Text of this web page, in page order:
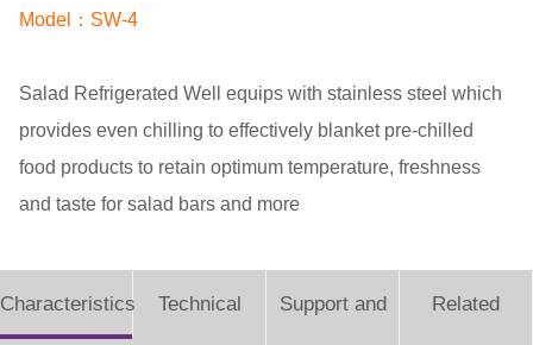
Model：SW-4
Salad Refrigerated Well equips with stainless steel which
provides even chilling to effectively blanket pre-chilled
food products to retain optimum temperature, freshness
and taste for salad bars and more
Characteristics Technical Support and Related